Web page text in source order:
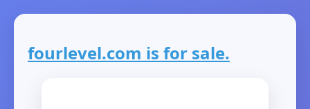
fourlevel.com is for sale.